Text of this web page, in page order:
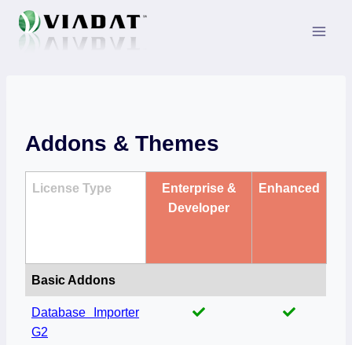
Skip
Addons & Themes
License Type
Enterprise &
Developer
Enhanced
Basic Addons
Database Importer
G2